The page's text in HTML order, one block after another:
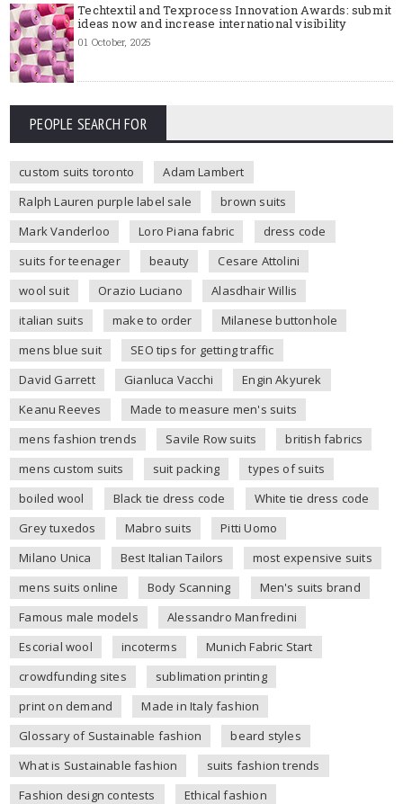
Techtextil and Texprocess Innovation Awards: submit
ideas now and increase international visibility
01 October, 2025
PEOPLE SEARCH FOR
custom suits toronto
Adam Lambert
Ralph Lauren purple label sale
brown suits
Mark Vanderloo
Loro Piana fabric
dress code
suits for teenager
beauty
Cesare Attolini
wool suit
Orazio Luciano
Alasdhair Willis
italian suits
make to order
Milanese buttonhole
mens blue suit
SEO tips for getting traffic
David Garrett
Gianluca Vacchi
Engin Akyurek
Keanu Reeves
Made to measure men's suits
mens fashion trends
Savile Row suits
british fabrics
mens custom suits
suit packing
types of suits
boiled wool
Black tie dress code
White tie dress code
Grey tuxedos
Mabro suits
Pitti Uomo
Milano Unica
Best Italian Tailors
most expensive suits
mens suits online
Body Scanning
Men's suits brand
Famous male models
Alessandro Manfredini
Escorial wool
incoterms
Munich Fabric Start
crowdfunding sites
sublimation printing
print on demand
Made in Italy fashion
Glossary of Sustainable fashion
beard styles
What is Sustainable fashion
suits fashion trends
Fashion design contests
Ethical fashion